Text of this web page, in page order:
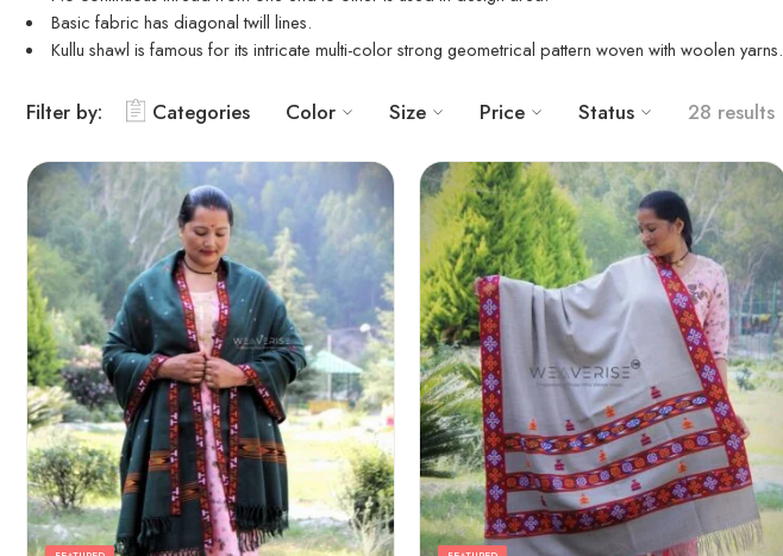
Basic fabric has diagonal twill lines.
Kullu shawl is famous for its intricate multi-color strong geometrical pattern woven with woolen yarns.
Filter by: Categories Color Size Price Status 28 results